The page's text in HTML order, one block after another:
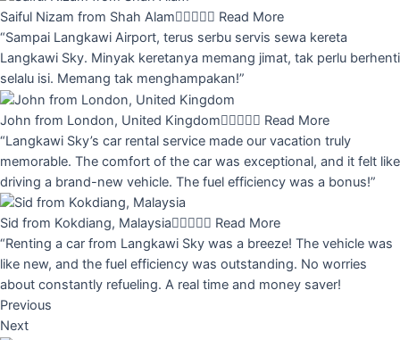
Saiful Nizam from Shah Alam Read More
“Sampai Langkawi Airport, terus serbu servis sewa kereta
Langkawi Sky. Minyak keretanya memang jimat, tak perlu berhenti
selalu isi. Memang tak menghampakan!”
John from London, United Kingdom Read More
“Langkawi Sky’s car rental service made our vacation truly
memorable. The comfort of the car was exceptional, and it felt like
driving a brand-new vehicle. The fuel efficiency was a bonus!”
Sid from Kokdiang, Malaysia Read More
“Renting a car from Langkawi Sky was a breeze! The vehicle was
like new, and the fuel efficiency was outstanding. No worries
about constantly refueling. A real time and money saver!
Previous
Next